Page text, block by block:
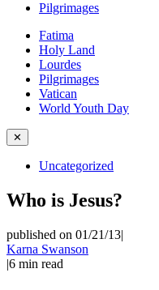
Pilgrimages
Fatima
Holy Land
Lourdes
Pilgrimages
Vatican
World Youth Day
✕
Uncategorized
Who is Jesus?
published on 01/21/13|
Karna Swanson
|6 min read